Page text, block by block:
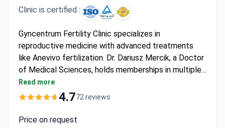
Clinic is certified :
Gyncentrum Fertility Clinic specializes in
reproductive medicine with advanced treatments
like Anevivo fertilization. Dr. Dariusz Mercik, a Doctor
of Medical Sciences, holds memberships in multiple
scientific societies including the Polish Andrological
Association and European Society of Human
experience in reproductive endocrinology and
Read more
4.772 reviews
Price on request